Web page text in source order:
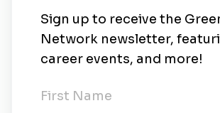
Must be able to travel to the United
Strong problem solving and decision-
Strong organizational and
technical & professional skills